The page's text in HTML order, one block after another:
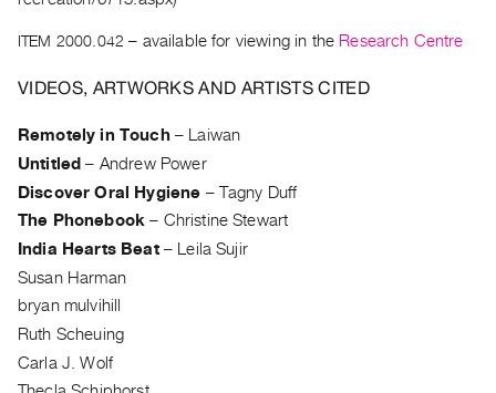
RENT
PURCHASE
Rent
&
Purchase
SERVICES
Digitization
ITEM 2000.042 – available for viewing in the Research Centre
VIDEOS, ARTWORKS AND ARTISTS CITED
Remotely in Touch – Laiwan
Untitled – Andrew Power
Discover Oral Hygiene – Tagny Duff
The Phonebook – Christine Stewart
India Hearts Beat–
Leila Sujir
Susan Harman
bryan mulvihill
Ruth Scheuing
Carla J. Wolf